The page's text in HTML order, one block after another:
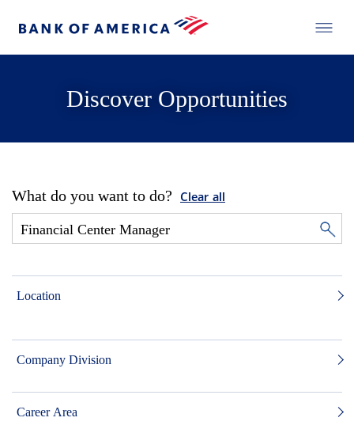
Discover Opportunities
What do you want to do? Clear all
Location
Company Division
Career Area